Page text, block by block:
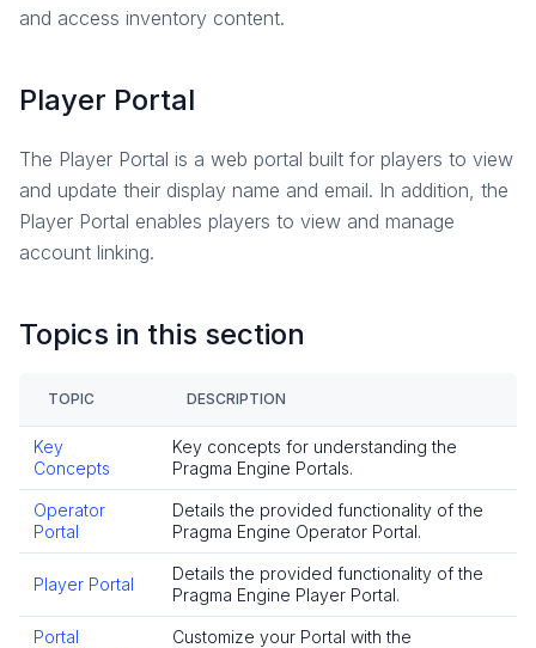
Game Instances
In-Depth Topics
Social
Overview
Presence
How-To Guides
Reference
How-To Guides
Reference
Game Data
Overview
Key Concepts
How-To Guides
and access inventory content.
Player Portal
The Player Portal is a web portal built for players to view
and update their display name and email. In addition, the
Player Portal enables players to view and manage
account linking.
Topics in this section
TOPIC DESCRIPTION
Key
Concepts
Key concepts for understanding the
Pragma Engine Portals.
Operator
Portal
Details the provided functionality of the
Pragma Engine Operator Portal.
Player Portal
Details the provided functionality of the
Pragma Engine Player Portal.
Portal
Customize your Portal with the